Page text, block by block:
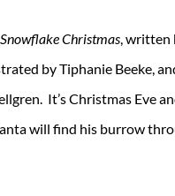
Christmas , written
by Tiphanie Beeke,
It’s Christmas Eve
will find his burrow